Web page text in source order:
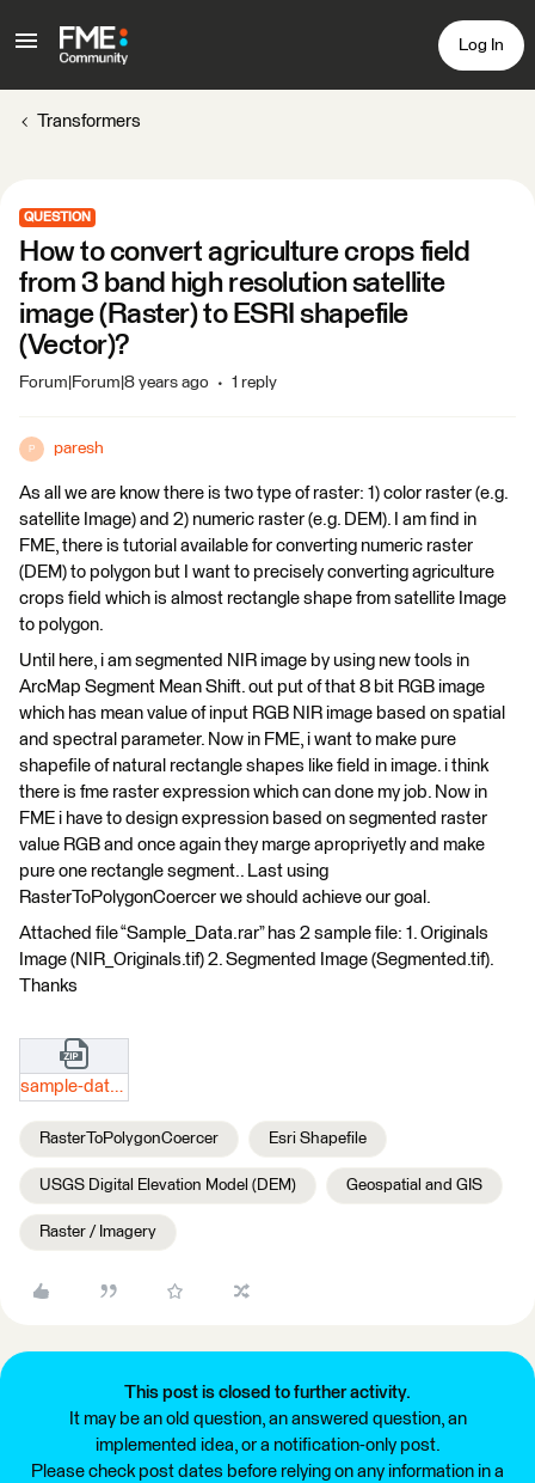
Log In
Transformers
QUESTION
How to convert agriculture crops field
from 3 band high resolution satellite
image (Raster) to ESRI shapefile
(Vector)?
Forum|Forum|8 years ago 1 reply
P paresh
As all we are know there is two type of raster: 1) color raster (e.g.
satellite Image) and 2) numeric raster (e.g. DEM). I am find in
FME, there is tutorial available for converting numeric raster
(DEM) to polygon but I want to precisely converting agriculture
crops field which is almost rectangle shape from satellite Image
to polygon.
Until here, i am segmented NIR image by using new tools in
ArcMap Segment Mean Shift. out put of that 8 bit RGB image
which has mean value of input RGB NIR image based on spatial
and spectral parameter. Now in FME, i want to make pure
shapefile of natural rectangle shapes like field in image. i think
there is fme raster expression which can done my job. Now in
FME i have to design expression based on segmented raster
value RGB and once again they marge apropriyetly and make
pure one rectangle segment.. Last using
RasterToPolygonCoercer we should achieve our goal.
Attached file “Sample_Data.rar” has 2 sample file: 1. Originals
Image (NIR_Originals.tif) 2. Segmented Image (Segmented.tif).
Thanks
sample-data.zip
RasterToPolygonCoercer Esri Shapefile
USGS Digital Elevation Model (DEM) Geospatial and GIS
Raster / Imagery
This post is closed to further activity.
It may be an old question, an answered question, an
implemented idea, or a notification-only post.
Please check post dates before relying on any information in a